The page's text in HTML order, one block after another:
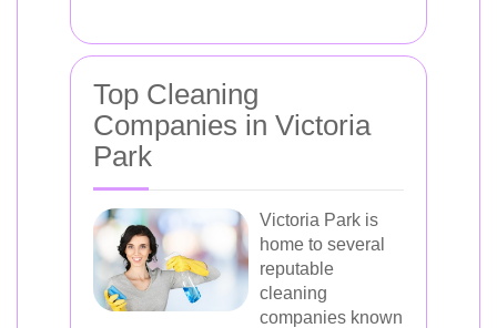
Top Cleaning
Companies in Victoria
Park
Victoria Park is
home to several
reputable
cleaning
companies known